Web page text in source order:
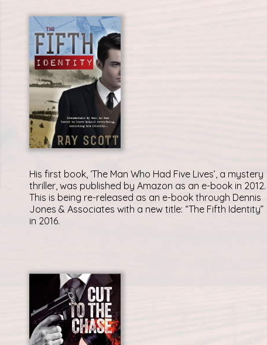
His first book, ‘The Man Who Had Five Lives’, a mystery
thriller, was published by Amazon as an e-book in 2012.
This is being re-released as an e-book through Dennis
Jones & Associates with a new title: “The Fifth Identity”
in 2016.